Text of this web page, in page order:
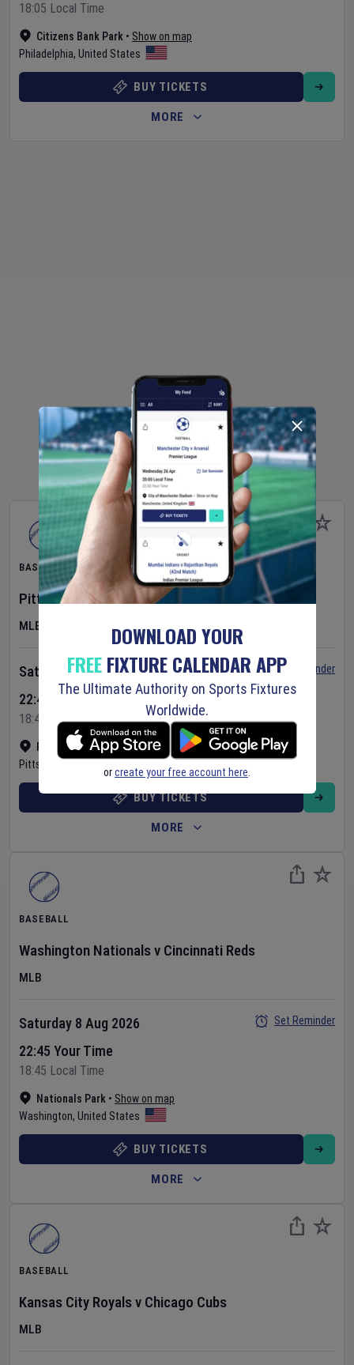
Citizens Bank Park • Show on map
Philadelphia, United States
18:05 Local Time
BUY TICKETS
MORE
BASEBALL
Pittsburgh Pirates vNew York Mets
MLB
PNC Park• Show on map
Pittsburgh
Saturday 8 Aug 2026
22:40 Your Time
18:40 Local Time
Set Reminder
BUY TICKETS
MORE
BASEBALL
Washington Nationals v Cincinnati Reds
MLB
Nationals Park • Show on map
Washington, United States
Saturday 8 Aug 2026
22:45 Your Time
18:45 Local Time
Set Reminder
BUY TICKETS
MORE
BASEBALL
Kansas City Royals v Chicago Cubs
MLB
DOWNLOAD YOUR
FREEFIXTURE CALENDAR APP
The Ultimate Authority on Sports Fixtures
Worldwide.
orcreate your free account here